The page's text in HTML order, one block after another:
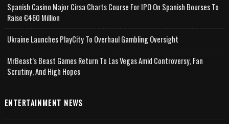
Spanish Casino Major Cirsa Charts Course For IPO On Spanish Bourses To
Raise €460 Million
Ukraine Launches PlayCity To Overhaul Gambling Oversight
MrBeast’s Beast Games Return To Las Vegas Amid Controversy, Fan
Scrutiny, And High Hopes
ENTERTAINMENT NEWS